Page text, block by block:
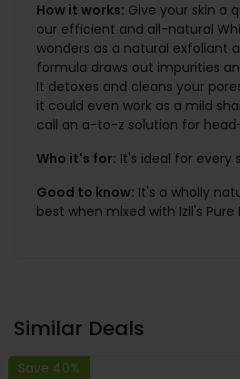
How it works: Give your skin a
our efficient and all-natural
wonders as a natural exfoliant
formula draws out impurities
It detoxes and cleans your
it could even work as a mild
call an a-to-z solution for
Who it's for: It's ideal for every
Good to know: It's a wholly
best when mixed with Izil's Pure
Similar Deals
Save 40%